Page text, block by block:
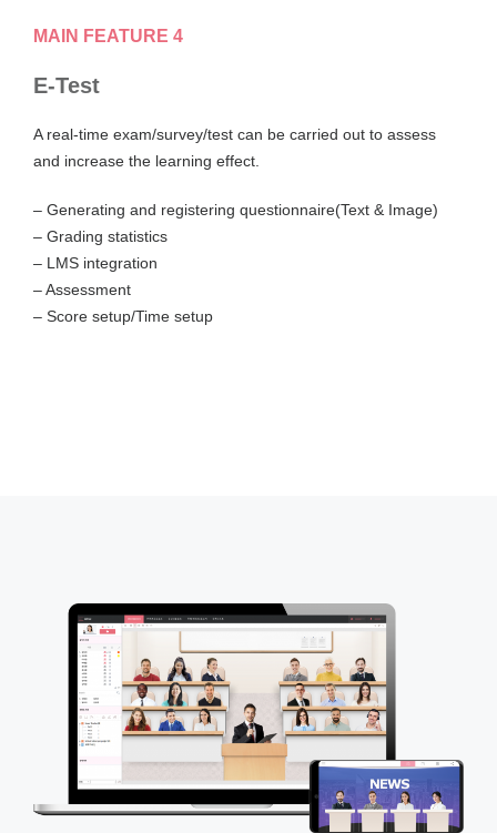
MAIN FEATURE 4
E-Test
A real-time exam/survey/test can be carried out to assess
and increase the learning effect.
– Generating and registering questionnaire(Text & Image)
– Grading statistics
– LMS integration
– Assessment
– Score setup/Time setup